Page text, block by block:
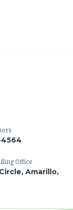
4564
Office
Amarillo,